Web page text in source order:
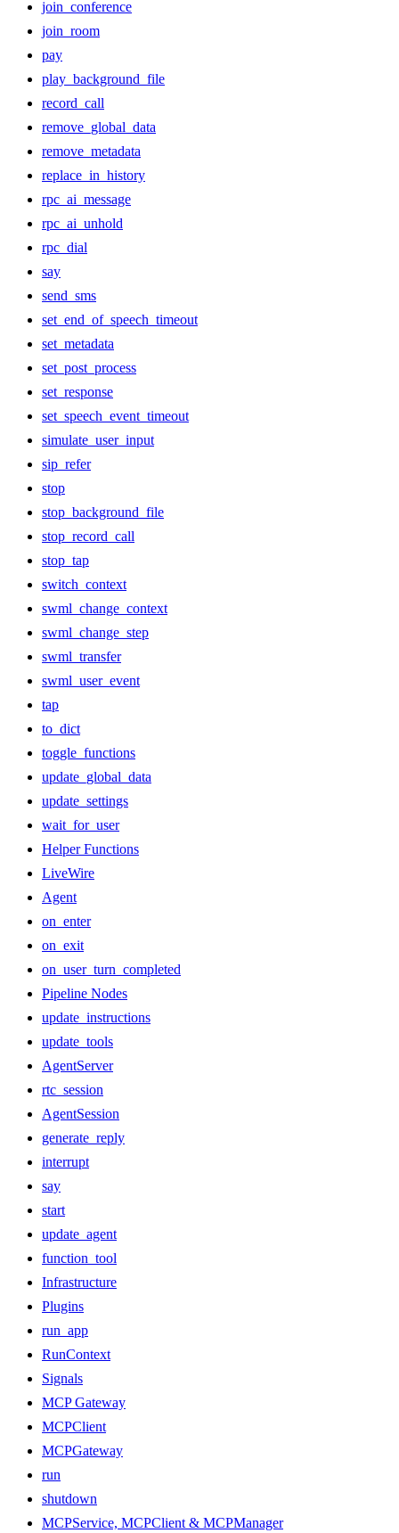
join_conference
join_room
pay
play_background_file
record_call
remove_global_data
remove_metadata
replace_in_history
rpc_ai_message
rpc_ai_unhold
rpc_dial
say
send_sms
set_end_of_speech_timeout
set_metadata
set_post_process
set_response
set_speech_event_timeout
simulate_user_input
sip_refer
stop
stop_background_file
stop_record_call
stop_tap
switch_context
swml_change_context
swml_change_step
swml_transfer
swml_user_event
tap
to_dict
toggle_functions
update_global_data
update_settings
wait_for_user
Helper Functions
LiveWire
Agent
on_enter
on_exit
on_user_turn_completed
Pipeline Nodes
update_instructions
update_tools
AgentServer
rtc_session
AgentSession
generate_reply
interrupt
say
start
update_agent
function_tool
Infrastructure
Plugins
run_app
RunContext
Signals
MCP Gateway
MCPClient
MCPGateway
run
shutdown
MCPService, MCPClient & MCPManager